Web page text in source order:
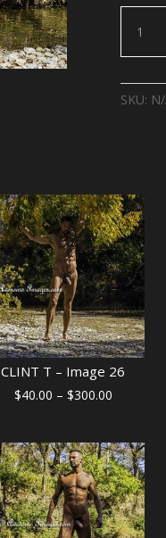
-
04
SKU:
CLINT T – Image 26
$40.00 – $300.00Price
through
$300.00